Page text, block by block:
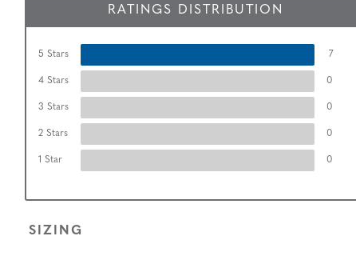
RATINGS DISTRIBUTION
5 Stars 7
4 Stars 0
3 Stars 0
2 Stars 0
1 Star 0
SIZING